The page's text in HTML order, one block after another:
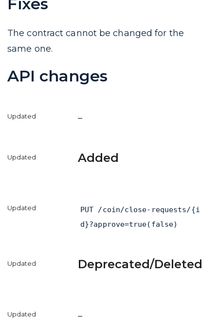
The contract cannot be changed for the
same one.
API changes
–
Added
PUT /coin/close-requests/{i
d}?approve=true(false)
Deprecated/Deleted
–